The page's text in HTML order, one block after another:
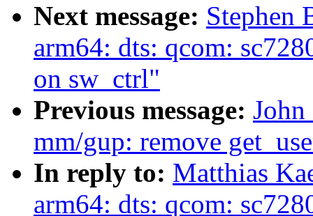
Next message: Stephen
arm64: dts: qcom:
on sw_ctrl"
Previous message:
mm/gup: remove
In reply to: Matthias
arm64: dts: qcom: